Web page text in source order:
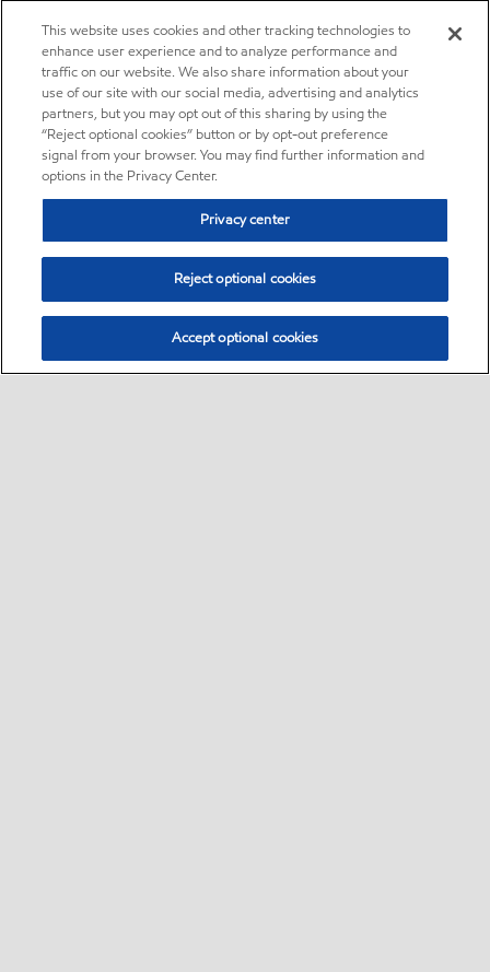
This website uses cookies and other tracking technologies to
enhance user experience and to analyze performance and
traffic on our website. We also share information about your
use of our site with our social media, advertising and analytics
partners, but you may opt out of this sharing by using the
“Reject optional cookies” button or by opt-out preference
signal from your browser. You may find further information and
options in the Privacy Center.
Privacy center
Reject optional cookies
Accept optional cookies